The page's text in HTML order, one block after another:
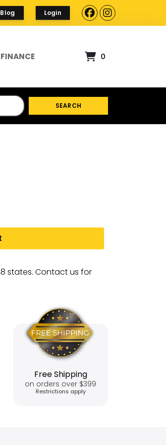
Blog Login
FINANCE 0
SEARCH
states. Contact us for
Free Shipping
on orders over $399
Restrictions apply